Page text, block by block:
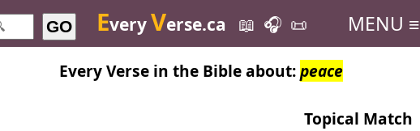
GO EveryVerse.ca 📖 🎧 📜 MENU ≡
Every Verse in the Bible about:peace
Topical Match